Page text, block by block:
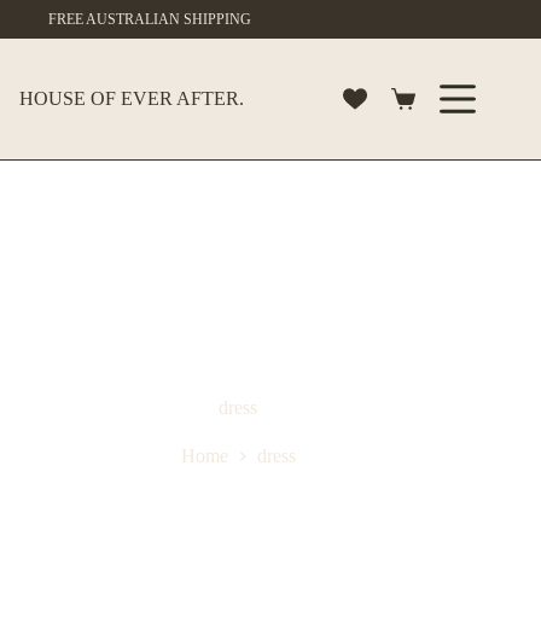
FREE AUSTRALIAN SHIPPING
HOUSE OF EVER AFTER.
Shopping
dress
Home dress